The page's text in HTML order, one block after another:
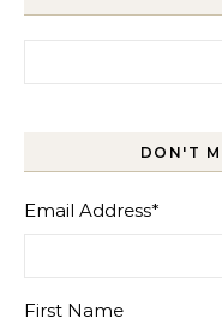
DON'T
Email Address*
First Name